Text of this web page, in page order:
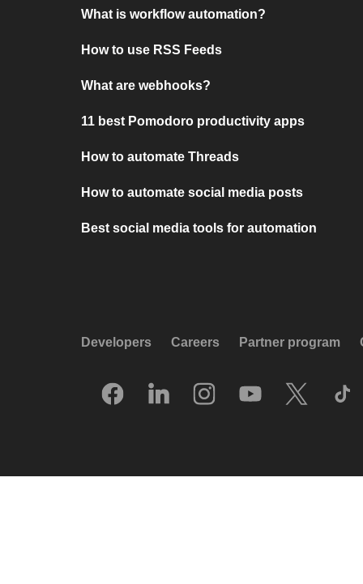
What is workflow automation?
How to use RSS Feeds
What are webhooks?
11 best Pomodoro productivity apps
How to automate Threads
How to automate social media posts
Best social media tools for automation
Developers Careers Partner program